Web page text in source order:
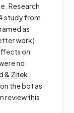
Research
study from
as
work)
on
no
& Zitek,
the bot as
review this